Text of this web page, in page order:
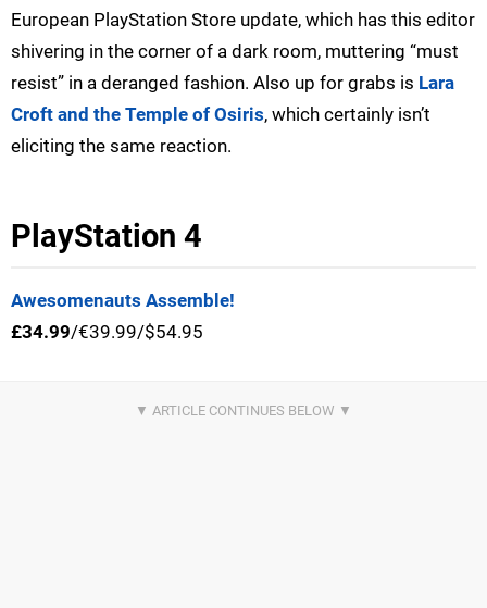
European PlayStation Store update, which has this editor
shivering in the corner of a dark room, muttering “must
resist” in a deranged fashion. Also up for grabs is Lara
Croft and the Temple of Osiris, which certainly isn’t
eliciting the same reaction.
PlayStation 4
Awesomenauts Assemble!
£34.99/€39.99/$54.95